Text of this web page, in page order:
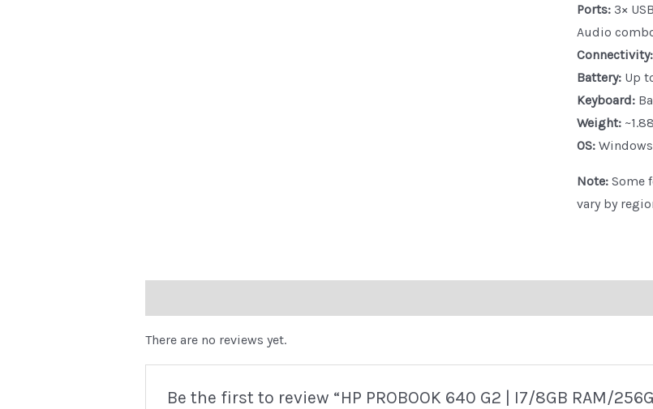
Ports: 3×
Audio
Connectivity:
Battery: Up
Keyboard:
Weight:
OS:
Note: Some
vary by
There are no reviews yet.
Be the first to review “HP PROBOOK 640 G2 | I7/8GB RAM/